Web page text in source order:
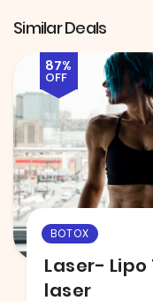
Similar Deals
87%
OFF
BOTOX
Laser-
laser